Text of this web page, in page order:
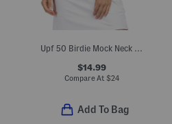
Upf 50 Birdie Mock Neck Zip Short Sleeve Top
$14.99
Compare At $24
Add To Bag